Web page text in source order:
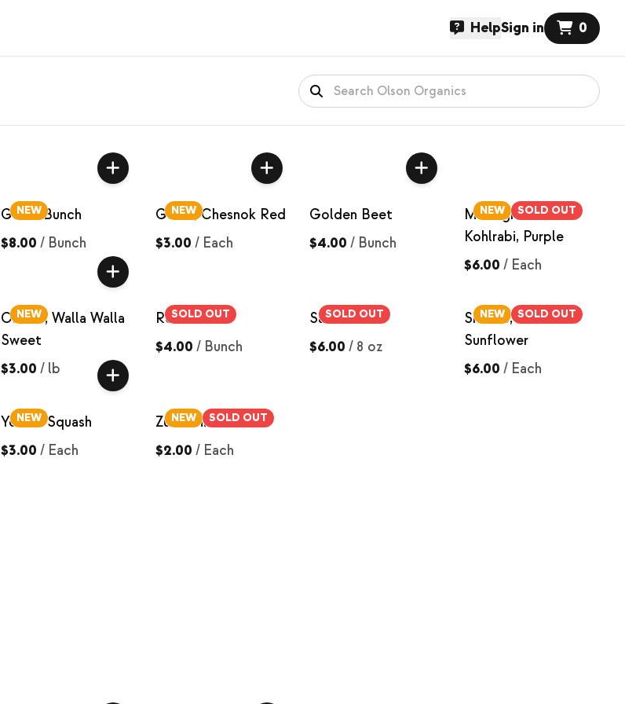
HelpSign in 0
NEW
Garlic Bunch
$8.00 / Bunch
NEW
Garlic, Chesnok Red
$3.00 / Each
Golden Beet
$4.00 / Bunch
NEW SOLD OUT
Microgreens,
Kohlrabi, Purple
$6.00 / Each
NEW
Onions, Walla Walla
Sweet
$3.00 / lb
SOLD OUT
Red Beets
$4.00 / Bunch
SOLD OUT
Salad Mix
$6.00 / 8 oz
NEW SOLD OUT
Shoots, Black Oil
Sunflower
$6.00 / Each
NEW
Yellow Squash
$3.00 / Each
NEW SOLD OUT
Zucchini
$2.00 / Each